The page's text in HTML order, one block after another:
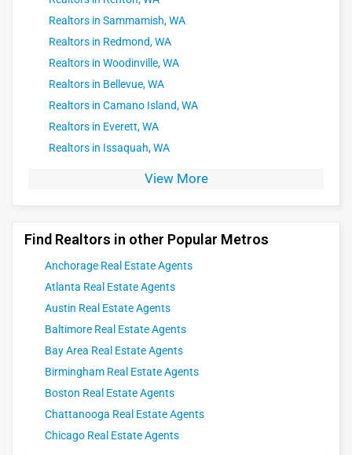
Realtors in Sammamish, WA
Realtors in Redmond, WA
Realtors in Woodinville, WA
Realtors in Bellevue, WA
Realtors in Camano Island, WA
Realtors in Everett, WA
Realtors in Issaquah, WA
View More
Find Realtors in other Popular Metros
Anchorage Real Estate Agents
Atlanta Real Estate Agents
Austin Real Estate Agents
Baltimore Real Estate Agents
Bay Area Real Estate Agents
Birmingham Real Estate Agents
Boston Real Estate Agents
Chattanooga Real Estate Agents
Chicago Real Estate Agents